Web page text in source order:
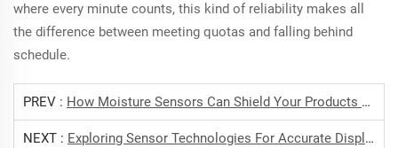
where every minute counts, this kind of reliability makes all
the difference between meeting quotas and falling behind
schedule.
PREV : How Moisture Sensors Can Shield Your Products From Humidity Risks
NEXT : Exploring Sensor Technologies For Accurate Displacement Measurement